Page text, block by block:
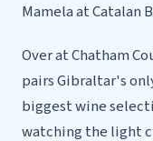
Mamela at Catalan
Over at Chatham
pairs Gibraltar's
biggest wine
watching the light